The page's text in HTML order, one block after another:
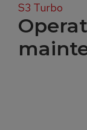
S3 Turbo